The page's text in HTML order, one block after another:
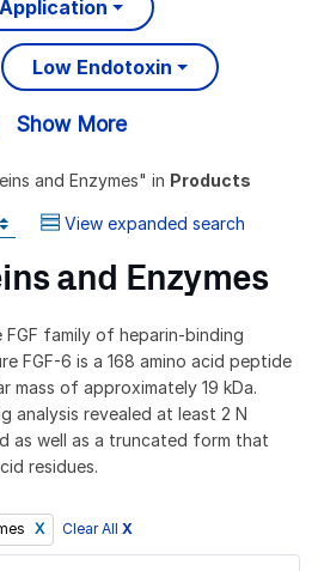
Application
Low Endotoxin
Show More
and Enzymes" in Products
View expanded search
and Enzymes
FGF family of heparin-binding
FGF-6 is a 168 amino acid peptide
mass of approximately 19 kDa.
analysis revealed at least 2 N
as well as a truncated form that
residues.
Clear All X